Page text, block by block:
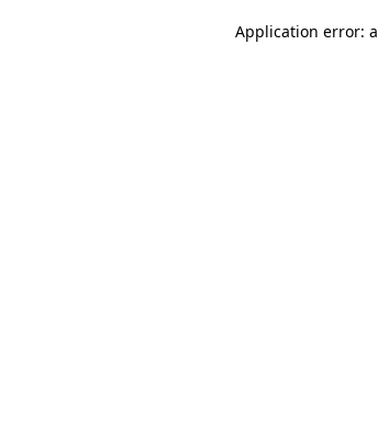
Application error: a